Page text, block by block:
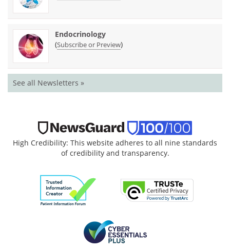
Endocrinology
(Subscribe or Preview)
See all Newsletters »
High Credibility: This website adheres to all nine standards
of credibility and transparency.